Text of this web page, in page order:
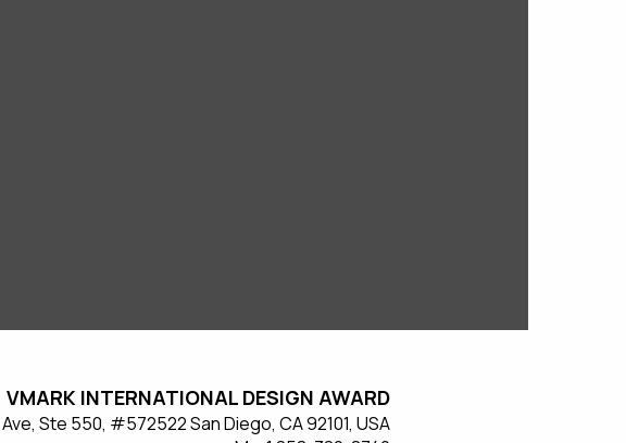
VMARK INTERNATIONAL DESIGN AWARD
Ave, Ste 550, #572522 San Diego, CA 92101, USA